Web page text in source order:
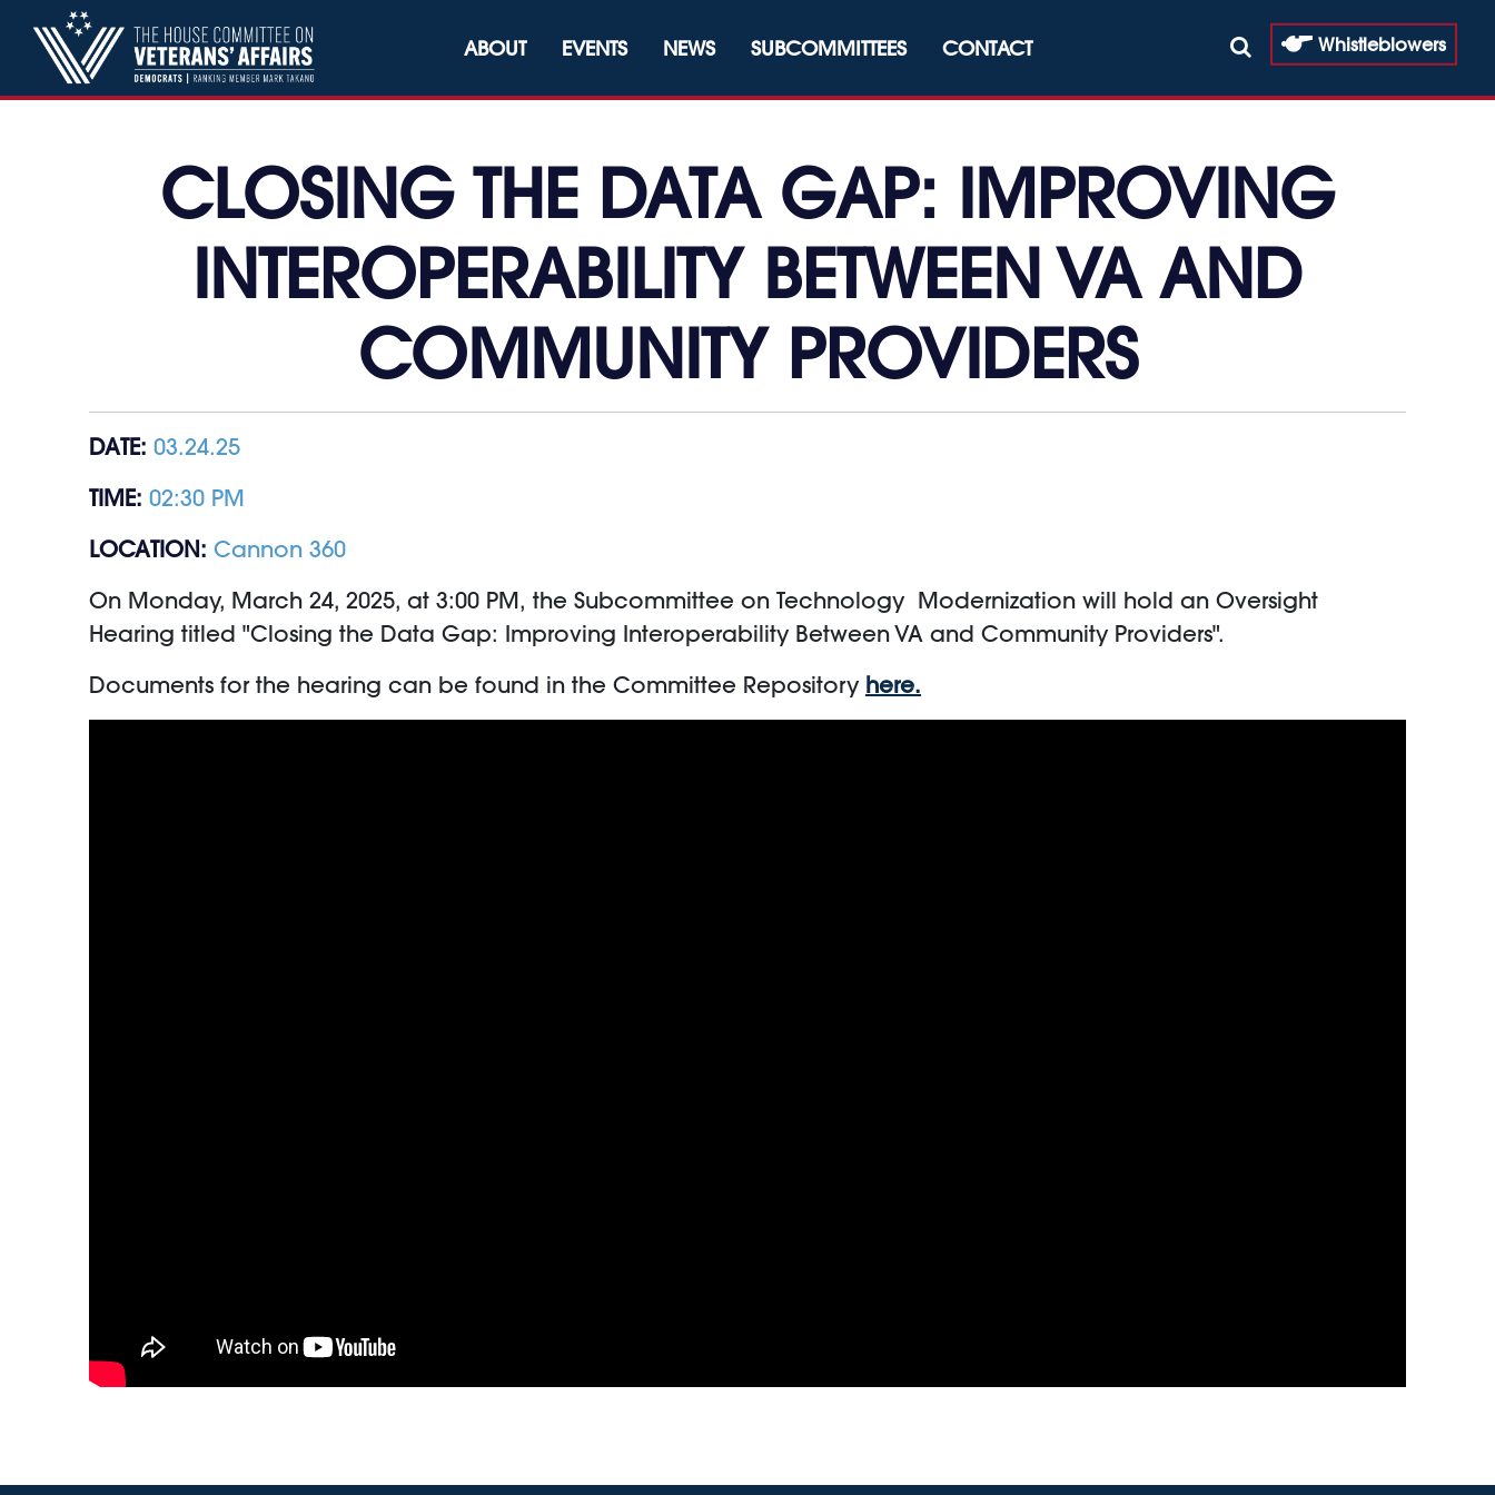
Skip to content
Whistleblowers
ABOUT EVENTS NEWS SUBCOMMITTEES CONTACT
CLOSING THE DATA GAP: IMPROVING
INTEROPERABILITY BETWEEN VA AND
COMMUNITY PROVIDERS
DATE: 03.24.25
TIME: 02:30 PM
LOCATION: Cannon 360
On Monday, March 24, 2025, at 3:00 PM, the Subcommittee on Technology Modernization will hold an Oversight
Hearing titled "Closing the Data Gap: Improving Interoperability Between VA and Community Providers".
Documents for the hearing can be found in the Committee Repository here.